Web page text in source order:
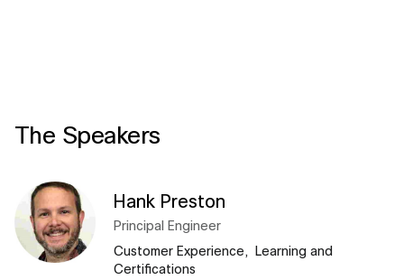
The Speakers
Hank Preston
Principal Engineer​
Customer Experience, ​ Learning and
Certifications